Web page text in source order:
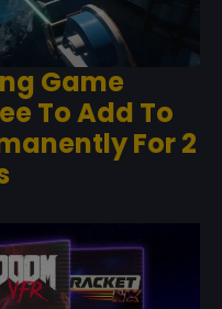
Game
To Add To
For 2